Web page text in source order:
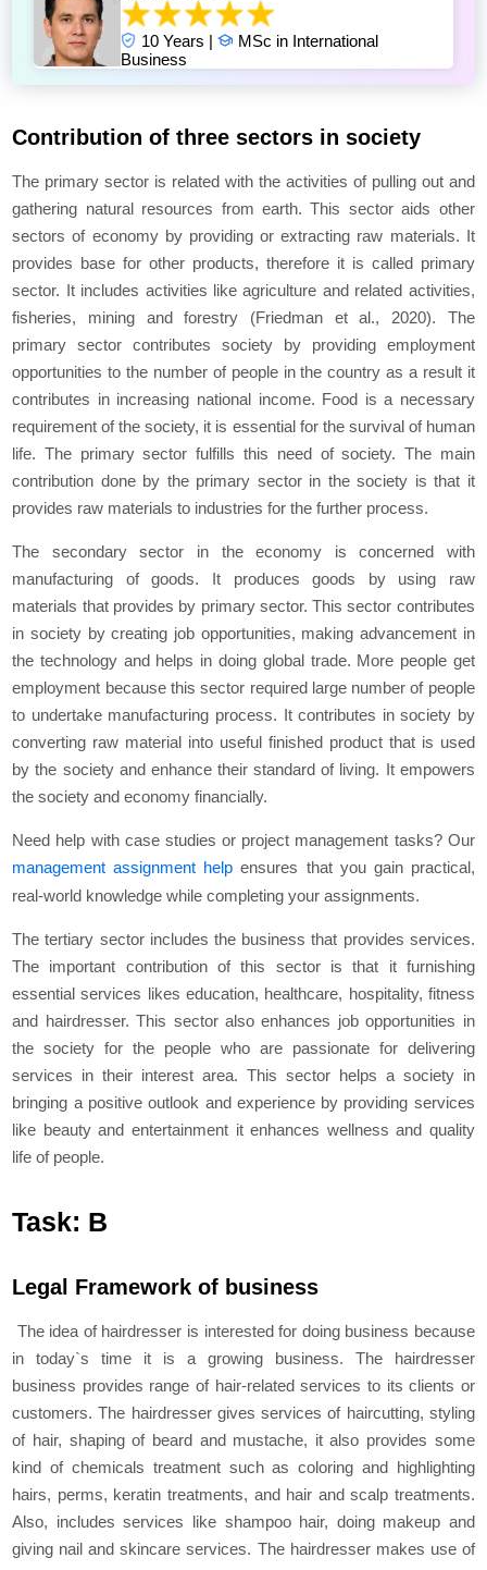
10 Years |
MSc in International
Business
Contribution of three sectors in society
The primary sector is related with the activities of pulling out and
gathering natural resources from earth. This sector aids other
sectors of economy by providing or extracting raw materials. It
provides base for other products, therefore it is called primary
sector. It includes activities like agriculture and related activities,
fisheries, mining and forestry (Friedman et al., 2020). The
primary sector contributes society by providing employment
opportunities to the number of people in the country as a result it
contributes in increasing national income. Food is a necessary
requirement of the society, it is essential for the survival of human
life. The primary sector fulfills this need of society. The main
contribution done by the primary sector in the society is that it
provides raw materials to industries for the further process.
The secondary sector in the economy is concerned with
manufacturing of goods. It produces goods by using raw
materials that provides by primary sector. This sector contributes
in society by creating job opportunities, making advancement in
the technology and helps in doing global trade. More people get
employment because this sector required large number of people
to undertake manufacturing process. It contributes in society by
converting raw material into useful finished product that is used
by the society and enhance their standard of living. It empowers
the society and economy financially.
Need help with case studies or project management tasks? Our
management assignment help ensures that you gain practical,
real-world knowledge while completing your assignments.
The tertiary sector includes the business that provides services.
The important contribution of this sector is that it furnishing
essential services likes education, healthcare, hospitality, fitness
and hairdresser. This sector also enhances job opportunities in
the society for the people who are passionate for delivering
services in their interest area. This sector helps a society in
bringing a positive outlook and experience by providing services
like beauty and entertainment it enhances wellness and quality
life of people.
Task: B
Legal Framework of business
The idea of hairdresser is interested for doing business because
in today`s time it is a growing business. The hairdresser
business provides range of hair-related services to its clients or
customers. The hairdresser gives services of haircutting, styling
of hair, shaping of beard and mustache, it also provides some
kind of chemicals treatment such as coloring and highlighting
hairs, perms, keratin treatments, and hair and scalp treatments.
Also, includes services like shampoo hair, doing makeup and
giving nail and skincare services. The hairdresser makes use of